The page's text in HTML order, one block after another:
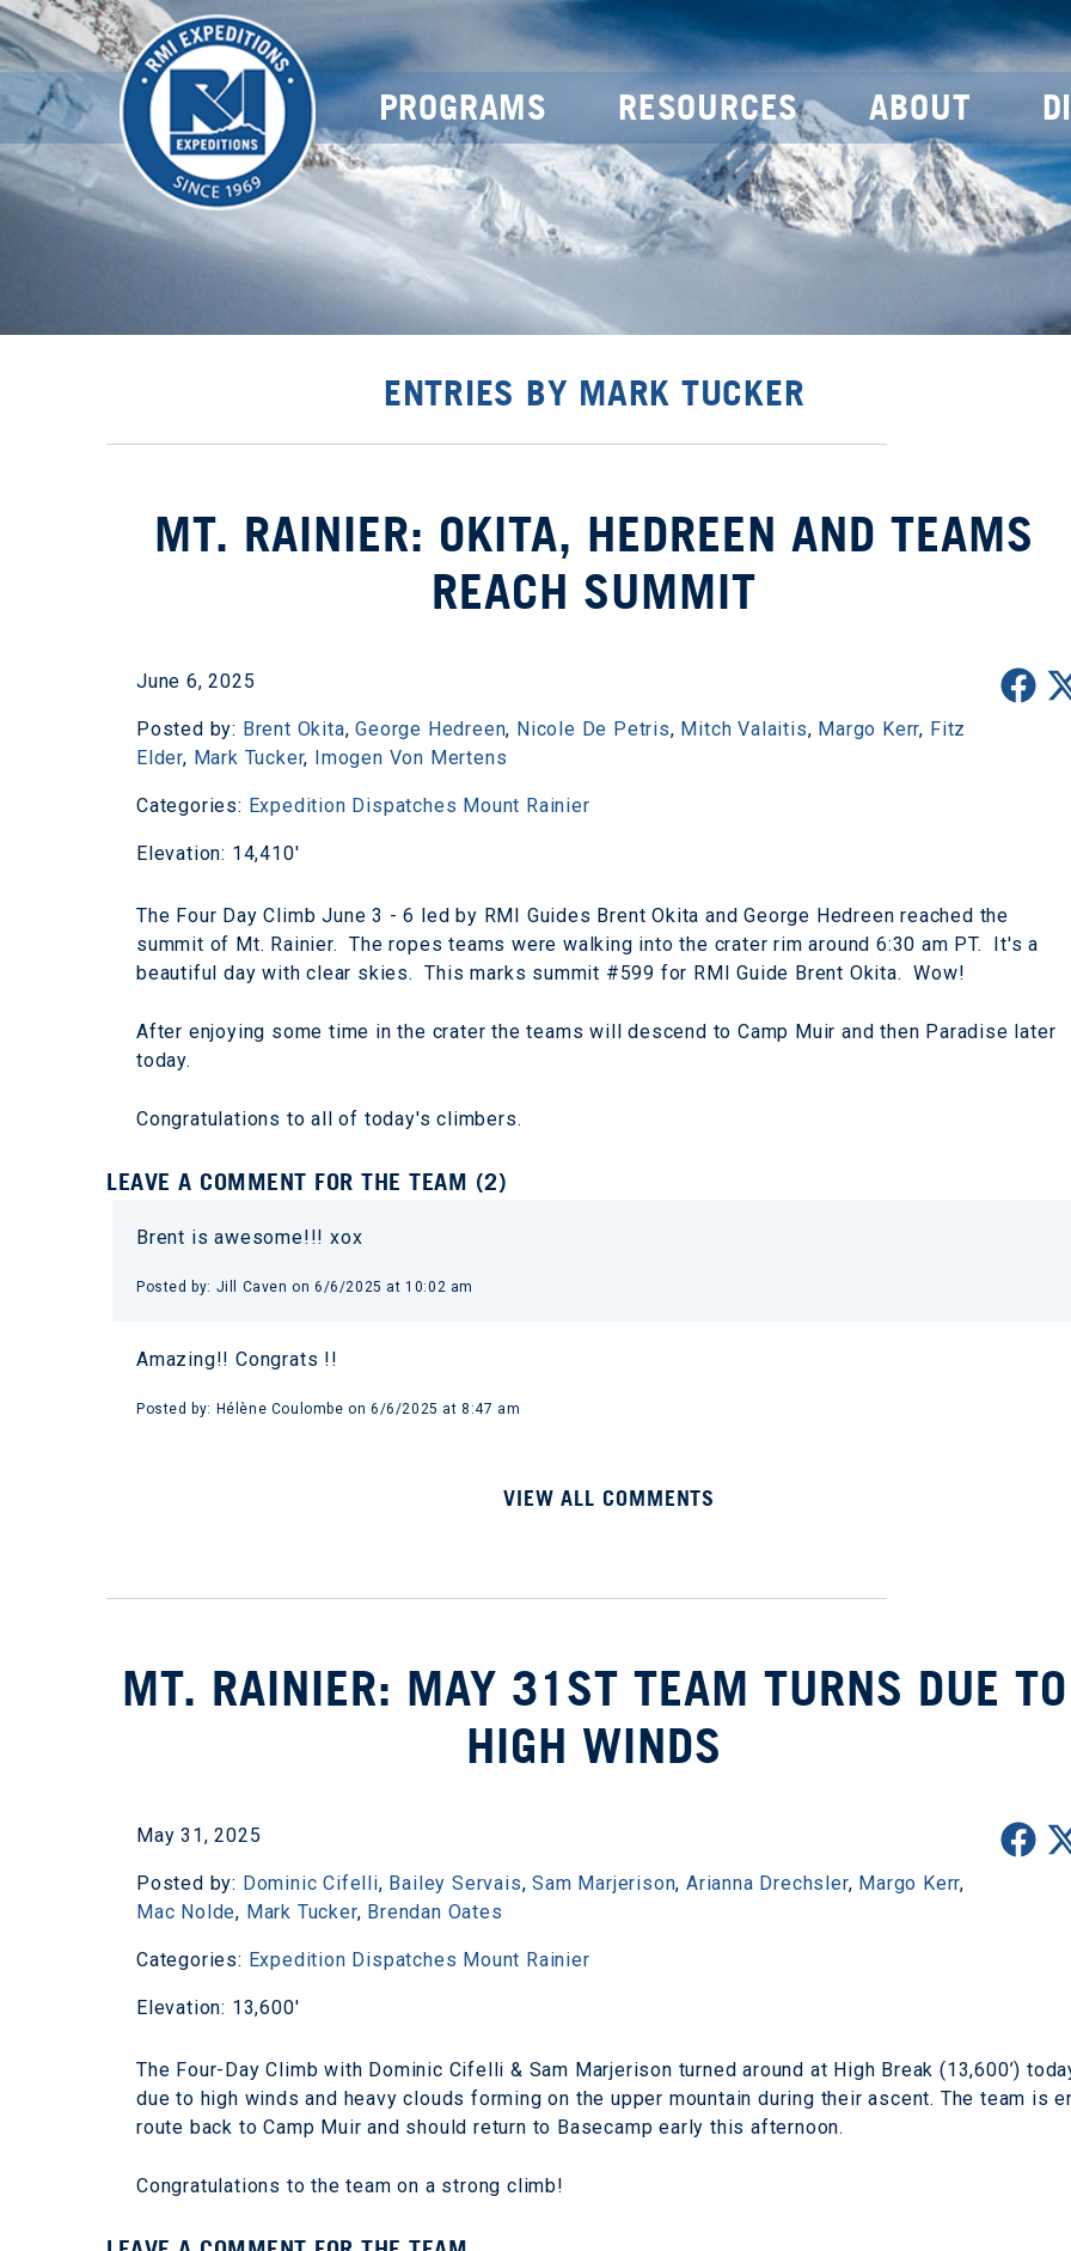
PROGRAMS RESOURCES ABOUT
ENTRIES BY MARK TUCKER
MT. RAINIER: OKITA, HEDREEN AND TEAMS
REACH SUMMIT
June 6, 2025
Posted by: Brent Okita,George Hedreen, Nicole De Petris, Mitch Valaitis, Margo Kerr, Fitz
Elder, Mark Tucker, Imogen Von Mertens
Categories: Expedition Dispatches Mount Rainier
Elevation: 14,410'
The Four Day Climb June 3 - 6 led by RMI Guides Brent Okita and George Hedreen reached the
summit of Mt. Rainier. The ropes teams were walking into the crater rim around 6:30 am PT. It's a
beautiful day with clear skies. This marks summit #599 for RMI Guide Brent Okita. Wow!
After enjoying some time in the crater the teams will descend to Camp Muir and then Paradise later
today.
Congratulations to all of today's climbers.
LEAVE A COMMENT FOR THE TEAM (2)
Brent is awesome!!! xox
Posted by: Jill Caven on 6/6/2025 at 10:02 am
Amazing!! Congrats !!
Posted by: Hélène Coulombe on 6/6/2025 at 8:47 am
VIEW ALL COMMENTS
MT. RAINIER: MAY 31ST TEAM TURNS DUE TO
HIGH WINDS
May 31, 2025
Posted by: Dominic Cifelli, Bailey Servais,Sam Marjerison,Arianna Drechsler, Margo Kerr,
Mac Nolde, Mark Tucker, Brendan Oates
Categories: Expedition Dispatches Mount Rainier
Elevation: 13,600'
The Four-Day Climb with Dominic Cifelli & Sam Marjerison turned around at High Break (13,600’)
due to high winds and heavy clouds forming on the upper mountain during their ascent. The team is
route back to Camp Muir and should return to Basecamp early this afternoon.
Congratulations to the team on a strong climb!